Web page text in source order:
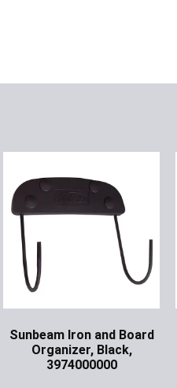
Sunbeam Iron and Board
Organizer, Black,
3974000000